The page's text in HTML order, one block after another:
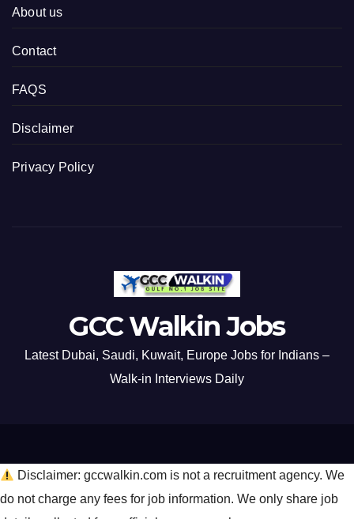
About us
Contact
FAQS
Disclaimer
Privacy Policy
GCC Walkin Jobs
Latest Dubai, Saudi, Kuwait, Europe Jobs for Indians –
Walk-in Interviews Daily
Disclaimer: gccwalkin.com is not a recruitment agency. We
do not charge any fees for job information. We only share job